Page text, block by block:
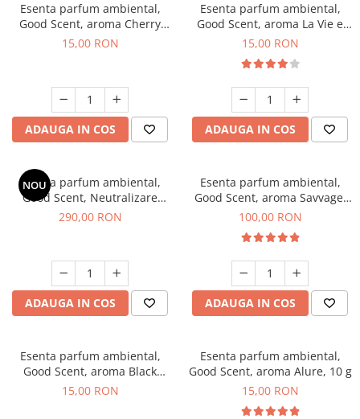
Esenta parfum ambiental,
Good Scent, aroma Cherry
Kisses, 10 g
15,00 RON
ADAUGA IN COS
Esenta parfum ambiental,
Good Scent, aroma La Vie e
Bella, 10 g
15,00 RON
ADAUGA IN COS
NOU
Esenta parfum ambiental,
Good Scent, Neutralizare
Mirosuri Air Power, 500 g
290,00 RON
ADAUGA IN COS
Esenta parfum ambiental,
Good Scent, aroma Savvage,
100 g
100,00 RON
ADAUGA IN COS
Esenta parfum ambiental,
Good Scent, aroma Black
Orchid, 10 g
15,00 RON
Esenta parfum ambiental,
Good Scent, aroma Alure, 10 g
15,00 RON